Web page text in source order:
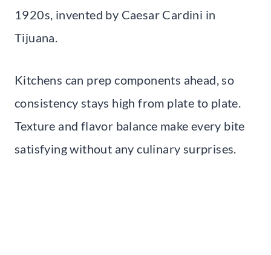
1920s, invented by Caesar Cardini in
Tijuana.
Kitchens can prep components ahead, so
consistency stays high from plate to plate.
Texture and flavor balance make every bite
satisfying without any culinary surprises.